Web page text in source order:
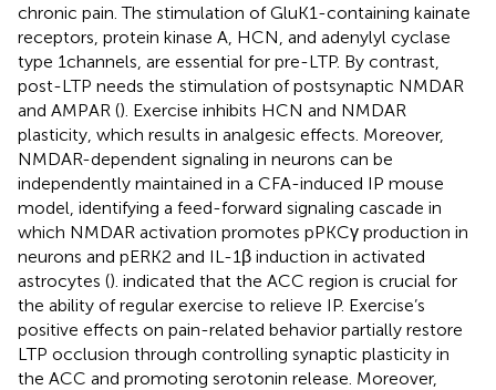
chronic pain. The stimulation of GluK1-containing kainate
receptors, protein kinase A, HCN, and adenylyl cyclase
type 1channels, are essential for pre-LTP. By contrast,
post-LTP needs the stimulation of postsynaptic NMDAR
and AMPAR (). Exercise inhibits HCN and NMDAR
plasticity, which results in analgesic effects. Moreover,
NMDAR-dependent signaling in neurons can be
independently maintained in a CFA-induced IP mouse
model, identifying a feed-forward signaling cascade in
which NMDAR activation promotes pPKCγ production in
neurons and pERK2 and IL-1β induction in activated
astrocytes (). indicated that the ACC region is crucial for
the ability of regular exercise to relieve IP. Exercise’s
positive effects on pain-related behavior partially restore
LTP occlusion through controlling synaptic plasticity in
the ACC and promoting serotonin release. Moreover,